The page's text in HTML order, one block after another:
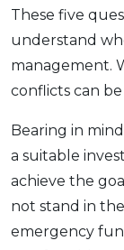
These five
understand
management.
conflicts can
Bearing in
a suitable
achieve the
not stand in
emergency